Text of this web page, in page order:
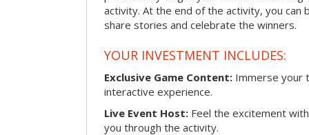
activity. At the end of the activity, you
share stories and celebrate the winners.
YOUR INVESTMENT INCLUDES:
Exclusive Game Content: Immerse your
interactive experience.
Live Event Host: Feel the excitement
you through the activity.